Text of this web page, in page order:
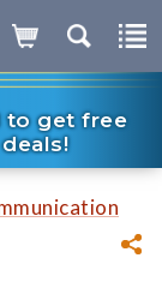
to get free